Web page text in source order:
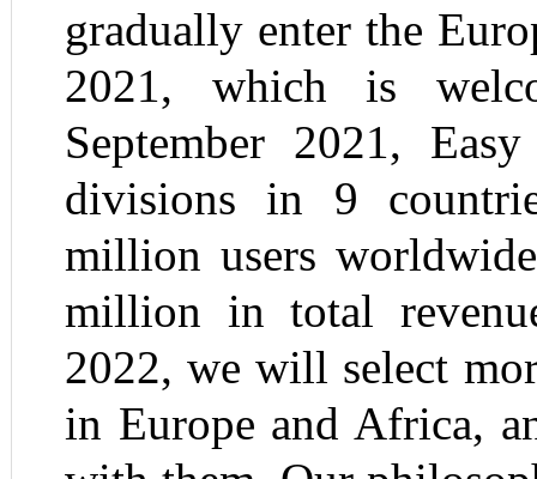
gradually enter the
2021, which is
September 2021,
divisions in 9
million users
million in total
2022, we will select
in Europe and Africa,